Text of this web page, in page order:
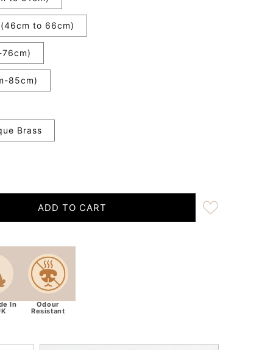
to 66cm)
85cm)
Brass
Wide 38mm - Teal Herringbone Harris Tweed Dog
for Extra Wide 38mm - Teal Herringbone Harris
ADD TO CART
In Odour
Resistant